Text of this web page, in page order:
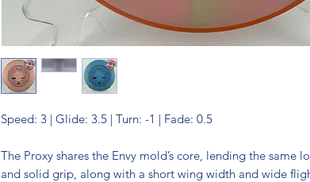
Speed: 3 | Glide: 3.5 | Turn: -1 | Fade: 0.5
The Proxy shares the Envy mold’s core, lending the same
and solid grip, along with a short wing width and wide